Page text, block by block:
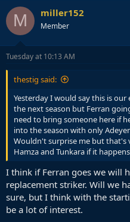
M miller152
Member
Tuesday at 10:13 AM
thestig said:
Yesterday I would say this is our
the next season but Ferran
need to bring someone here if
into the season with only
Wouldn't surprise me but that's
Hamza and Tunkara if it
I think if Ferran goes we will
replacement striker. Will we
sure, but I think with the
be a lot of interest.